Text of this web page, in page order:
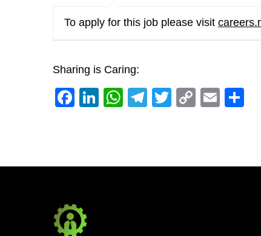
To apply for this job please visit
Sharing is Caring:
Facebook
LinkedIn
WhatsApp
Telegram
Twitter
CopyEmail